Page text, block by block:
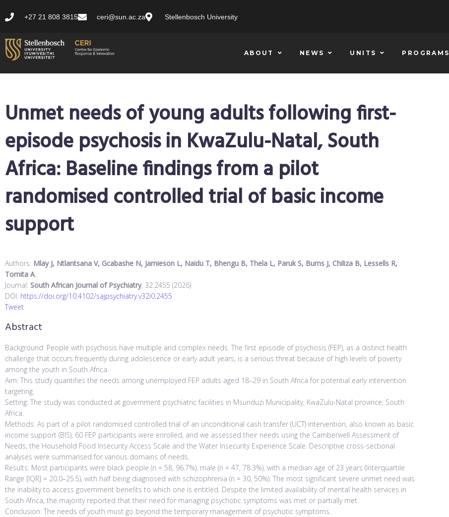
+27 21 808 3815 ceri@sun.ac.za Stellenbosch University
ABOUT NEWS UNITS PROGRAMS
Unmet needs of young adults following first-
episode psychosis in KwaZulu-Natal, South
Africa: Baseline findings from a pilot
randomised controlled trial of basic income
support
Authors: Mlay J, Ntlantsana V, Gcabashe N, Jamieson L, Naidu T, Bhengu B, Thela L, Paruk S, Burns J, Chiliza B, Lessells R,
Tomita A.
Journal: South African Journal of Psychiatry, 32:2455 (2026)
DOI: https://doi.org/10.4102/sajpsychiatry.v32i0.2455
Tweet
Abstract
Background: People with psychosis have multiple and complex needs. The first episode of psychosis (FEP), as a distinct health
challenge that occurs frequently during adolescence or early adult years, is a serious threat because of high levels of poverty
among the youth in South Africa.
Aim: This study quantifies the needs among unemployed FEP adults aged 18–29 in South Africa for potential early intervention
targeting.
Setting: The study was conducted at government psychiatric facilities in Msunduzi Municipality, KwaZulu-Natal province, South
Africa.
Methods: As part of a pilot randomised controlled trial of an unconditional cash transfer (UCT) intervention, also known as basic
income support (BIS), 60 FEP participants were enrolled, and we assessed their needs using the Camberwell Assessment of
Needs, the Household Food Insecurity Access Scale and the Water Insecurity Experience Scale. Descriptive cross-sectional
analyses were summarised for various domains of needs.
Results: Most participants were black people (n = 58, 96.7%), male (n = 47, 78.3%), with a median age of 23 years (Interquartile
Range [IQR] = 20.0–25.5), with half being diagnosed with schizophrenia (n = 30, 50%). The most significant severe unmet need was
the inability to access government benefits to which one is entitled. Despite the limited availability of mental health services in
South Africa, the majority reported that their need for managing psychotic symptoms was met or partially met.
Conclusion: The needs of youth must go beyond the temporary management of psychotic symptoms.